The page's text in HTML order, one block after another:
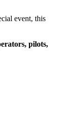
event, this
pilots,